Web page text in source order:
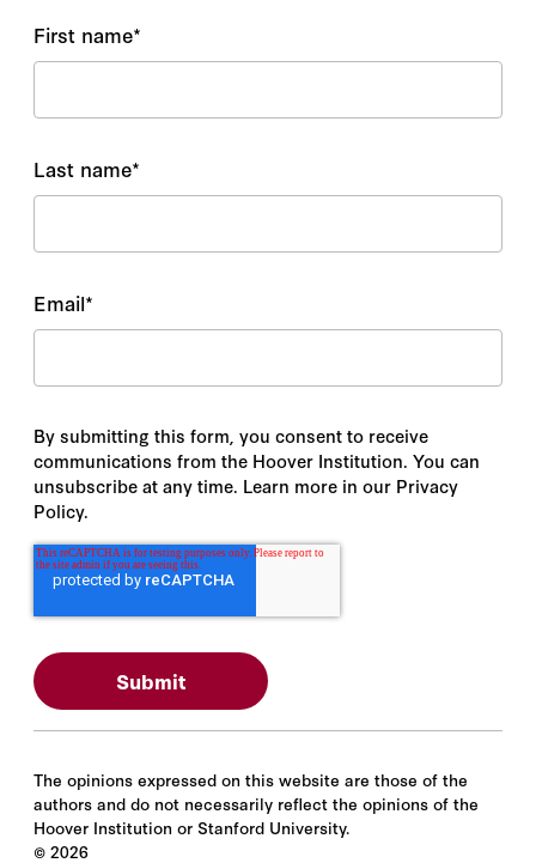
First name*
Last name*
Email*
By submitting this form, you consent to receive
communications from the Hoover Institution. You can
unsubscribe at any time. Learn more in our Privacy
Policy.
The opinions expressed on this website are those of the
authors and do not necessarily reflect the opinions of the
Hoover Institution or Stanford University.
© 2026